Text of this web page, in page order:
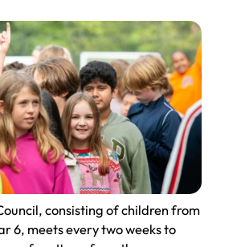
consisting of children from
6, meets every two weeks to